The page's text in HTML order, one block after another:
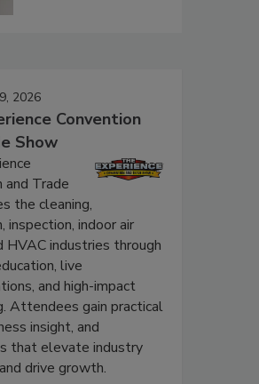
2026
Convention
Show
and Trade
the cleaning,
inspection, indoor air
HVAC industries through
live
and high-impact
Attendees gain practical
insight, and
that elevate industry
drive growth.